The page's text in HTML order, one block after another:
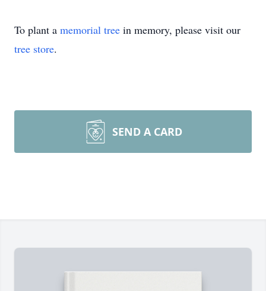
To plant a memorial tree in memory, please visit our
tree store.
SEND A CARD